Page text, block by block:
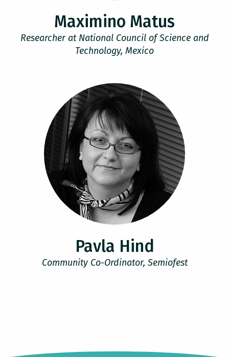
Maximino Matus
Researcher at National Council of Science and
Technology, Mexico
Pavla Hind
Community Co-Ordinator, Semiofest